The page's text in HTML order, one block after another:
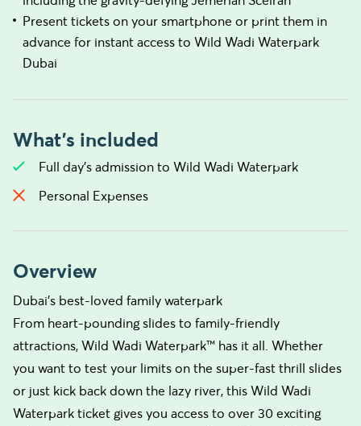
Present tickets on your smartphone or print them in
advance for instant access to Wild Wadi Waterpark
Dubai
What's included
Full day's admission to Wild Wadi Waterpark
Personal Expenses
Overview
Dubai's best-loved family waterpark
From heart-pounding slides to family-friendly
attractions, Wild Wadi Waterpark™ has it all. Whether
you want to test your limits on the super-fast thrill slides
or just kick back down the lazy river, this Wild Wadi
Waterpark ticket gives you access to over 30 exciting